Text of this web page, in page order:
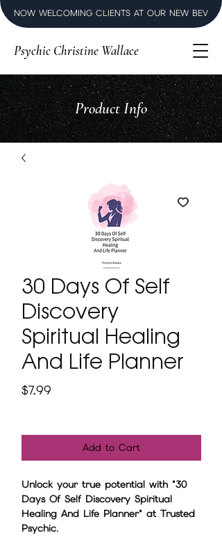
NOW WELCOMING CLIENTS AT OUR NEW
Psychic Christine Wallace
Product Info
30 Days Of Self
Discovery
Spiritual Healing
And Life Planner
$7.99
Add to Cart
Unlock your true potential with "30
Days Of Self Discovery Spiritual
Healing And Life Planner" at Trusted
Psychic.